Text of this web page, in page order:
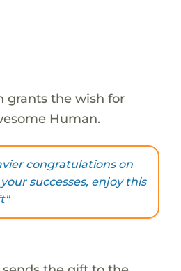
grants the wish for
Human.
congratulations on
successes, enjoy this